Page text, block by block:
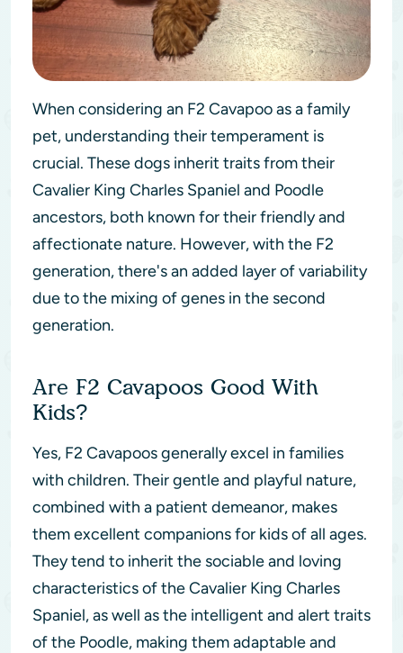
When considering an F2 Cavapoo as a family
pet, understanding their temperament is
crucial. These dogs inherit traits from their
Cavalier King Charles Spaniel and Poodle
ancestors, both known for their friendly and
affectionate nature. However, with the F2
generation, there's an added layer of variability
due to the mixing of genes in the second
generation.
Are F2 Cavapoos Good With
Kids?
Yes, F2 Cavapoos generally excel in families
with children. Their gentle and playful nature,
combined with a patient demeanor, makes
them excellent companions for kids of all ages.
They tend to inherit the sociable and loving
characteristics of the Cavalier King Charles
Spaniel, as well as the intelligent and alert traits
of the Poodle, making them adaptable and